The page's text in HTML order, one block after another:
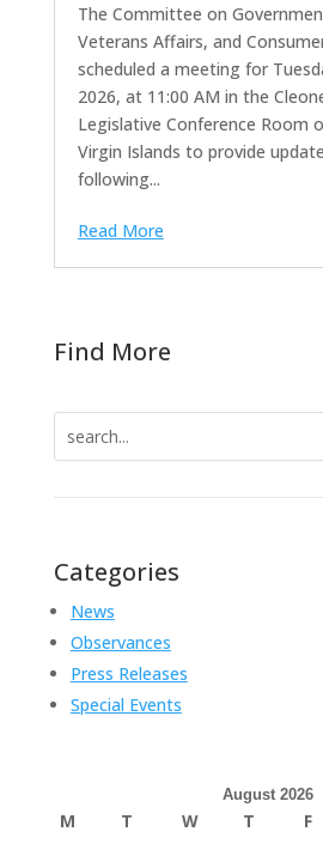
The Committee on
Veterans Affairs, and
scheduled a meeting for
2026, at 11:00 AM in the
Legislative Conference Room
Virgin Islands to provide
following...
Read More
Find More
for:
Categories
News
Observances
Press Releases
Special Events
August 2026
M T W T F